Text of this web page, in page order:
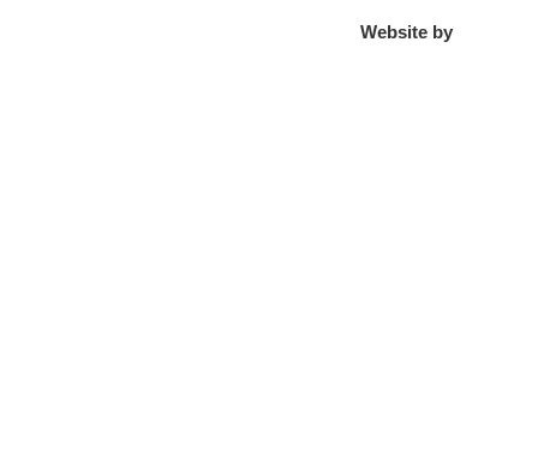
Website by